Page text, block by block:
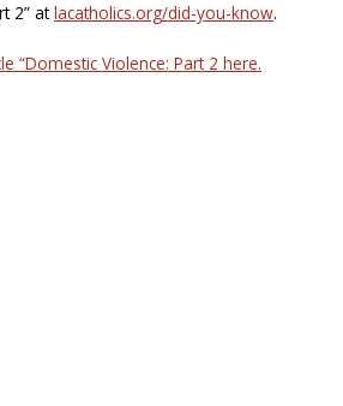
2” atlacatholics.org/did-you-know.
“Domestic Violence: Part 2 here.